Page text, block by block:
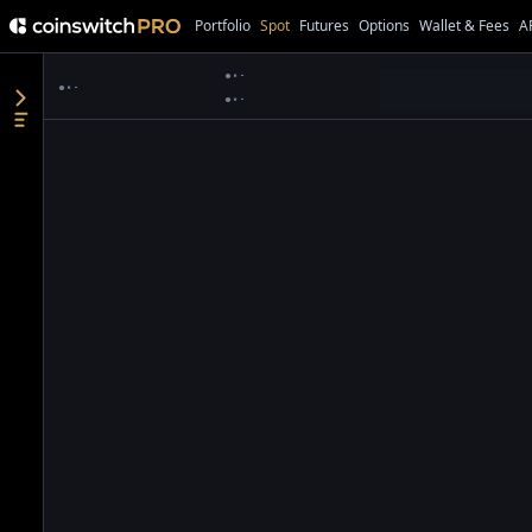
Portfolio Spot Futures Options Wallet & Fees
● ● ●
● ● ●
● ● ●